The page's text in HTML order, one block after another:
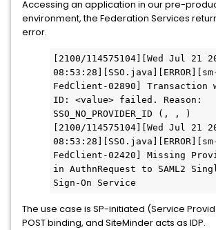
Accessing an application in our pre-
environment, the Federation Services
error.
[2100/114575104][Wed Jul 21
FedClient-02890] Transaction
ID: <value> failed. Reason:
SSO_NO_PROVIDER_ID (, , )
[2100/114575104][Wed Jul 21
FedClient-02420] Missing
in AuthnRequest to SAML2
Sign-On Service
The use case is SP-initiated (Service
POST binding, and SiteMinder acts as IDP.